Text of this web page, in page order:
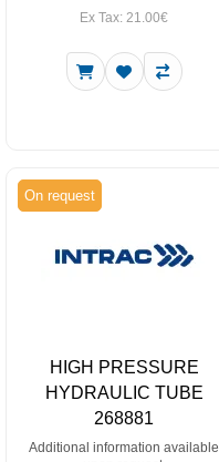
Ex Tax: 21.00€
On request
HIGH PRESSURE
HYDRAULIC TUBE
268881
Additional information available